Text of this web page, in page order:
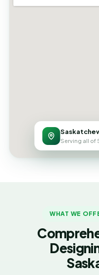
Serving all of
WHAT WE